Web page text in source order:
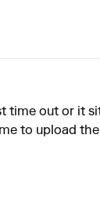
time out or it
to upload